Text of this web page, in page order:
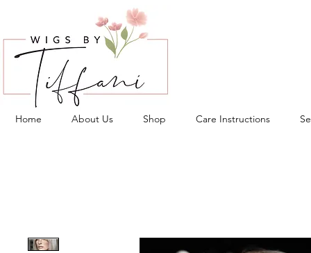
Home About Us Shop Care Instructions